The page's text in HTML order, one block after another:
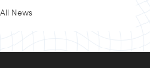
All News